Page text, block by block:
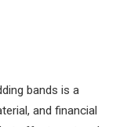
bands is a
and financial